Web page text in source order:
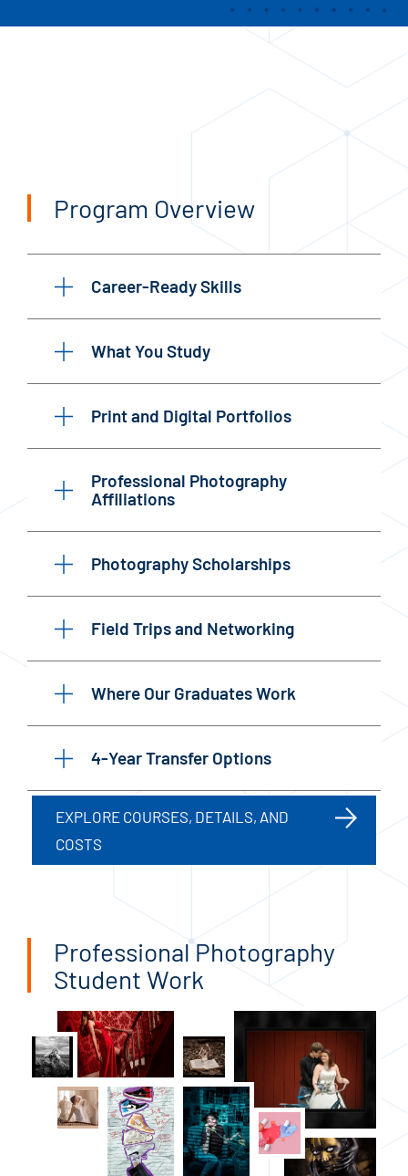
Program Overview
Career-Ready Skills
What You Study
Print and Digital Portfolios
Professional Photography
Affiliations
Photography Scholarships
Field Trips and Networking
Where Our Graduates Work
4-Year Transfer Options
EXPLORE COURSES, DETAILS, AND
COSTS
Professional Photography
Student Work